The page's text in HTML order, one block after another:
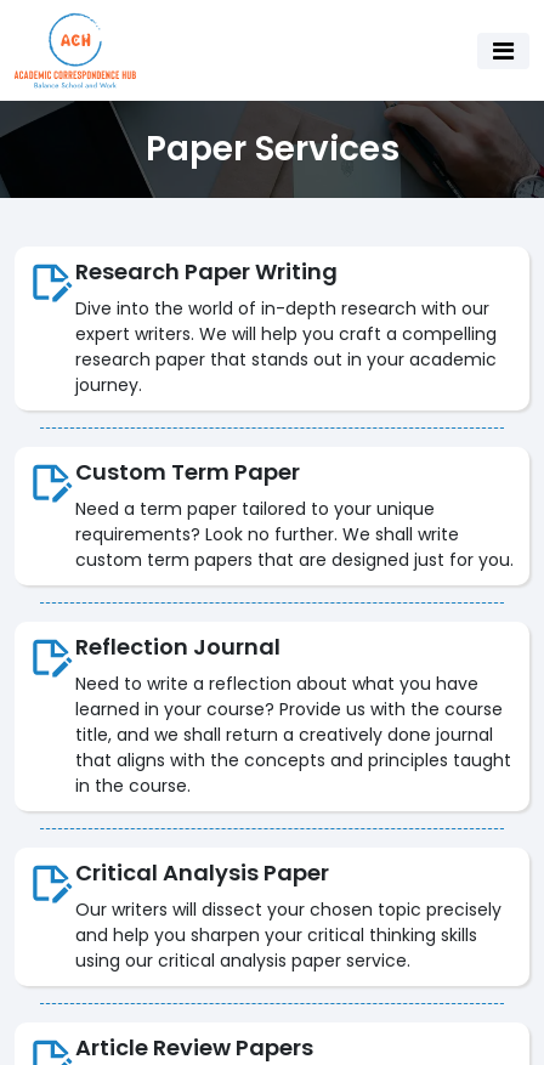
Paper Services
Research Paper Writing
Dive into the world of in-depth research with our
expert writers. We will help you craft a compelling
research paper that stands out in your academic
journey.
Custom Term Paper
Need a term paper tailored to your unique
requirements? Look no further. We shall write
custom term papers that are designed just for you.
Reflection Journal
Need to write a reflection about what you have
learned in your course? Provide us with the course
title, and we shall return a creatively done journal
that aligns with the concepts and principles taught
in the course.
Critical Analysis Paper
Our writers will dissect your chosen topic precisely
and help you sharpen your critical thinking skills
using our critical analysis paper service.
Article Review Papers